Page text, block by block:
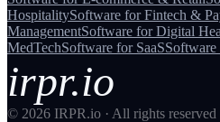
HospitalitySoftware forFintech &
ManagementSoftware forDigital
MedTechSoftware for SaaS
irpr.io
© 2026 IRPR.io · All rights reserved